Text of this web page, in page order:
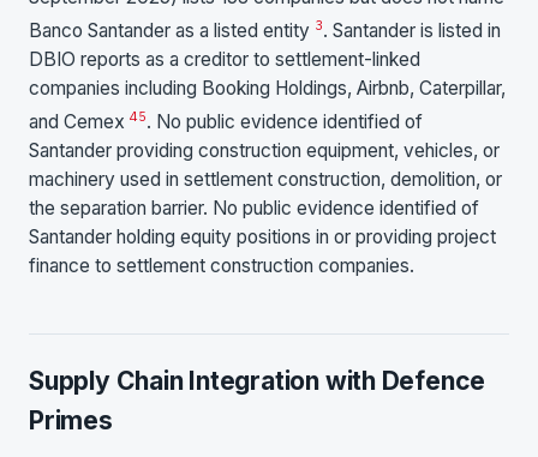
Banco Santander as a listed entity 3. Santander is listed in
DBIO reports as a creditor to settlement-linked
companies including Booking Holdings, Airbnb, Caterpillar,
and Cemex 45. No public evidence identified of
Santander providing construction equipment, vehicles, or
machinery used in settlement construction, demolition, or
the separation barrier. No public evidence identified of
Santander holding equity positions in or providing project
finance to settlement construction companies.
Supply Chain Integration with Defence
Primes